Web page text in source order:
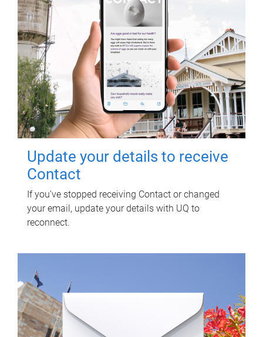
Update your details to receive
Contact
If you've stopped receiving Contact or changed
your email, update your details with UQ to
reconnect.